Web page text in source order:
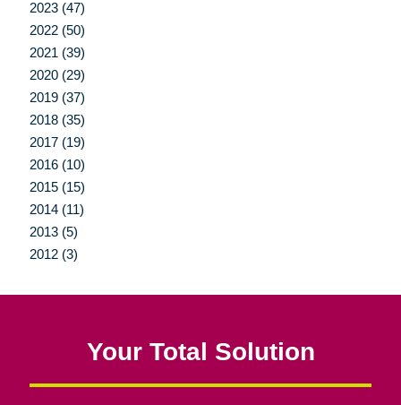
2023 (47)
2022 (50)
2021 (39)
2020 (29)
2019 (37)
2018 (35)
2017 (19)
2016 (10)
2015 (15)
2014 (11)
2013 (5)
2012 (3)
Your Total Solution